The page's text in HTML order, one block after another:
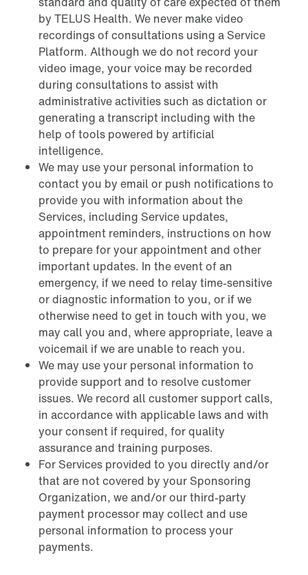
by TELUS Health. We never make video
recordings of consultations using a Service
Platform. Although we do not record your
video image, your voice may be recorded
during consultations to assist with
administrative activities such as dictation or
generating a transcript including with the
help of tools powered by artificial
intelligence.
We may use your personal information to
contact you by email or push notifications to
provide you with information about the
Services, including Service updates,
appointment reminders, instructions on how
to prepare for your appointment and other
important updates. In the event of an
emergency, if we need to relay time-sensitive
or diagnostic information to you, or if we
otherwise need to get in touch with you, we
may call you and, where appropriate, leave a
voicemail if we are unable to reach you.
We may use your personal information to
provide support and to resolve customer
issues. We record all customer support calls,
in accordance with applicable laws and with
your consent if required, for quality
assurance and training purposes.
For Services provided to you directly and/or
that are not covered by your Sponsoring
Organization, we and/or our third-party
payment processor may collect and use
personal information to process your
payments.